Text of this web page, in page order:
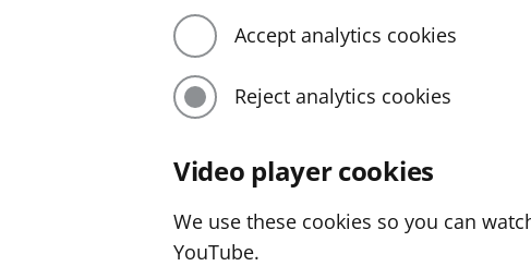
Accept analytics cookies
Reject analytics cookies
Video player cookies
We use these cookies so you can
YouTube.